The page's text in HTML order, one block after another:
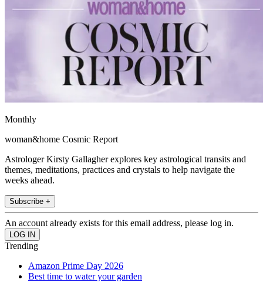
Monthly
woman&home Cosmic Report
Astrologer Kirsty Gallagher explores key astrological transits and
themes, meditations, practices and crystals to help navigate the
weeks ahead.
Subscribe +
An account already exists for this email address, please log in.
Trending
Amazon Prime Day 2026
Best time to water your garden